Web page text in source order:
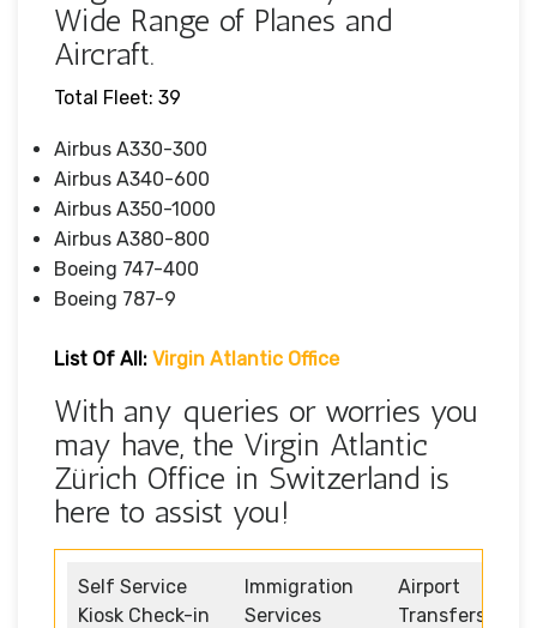
Wide Range of Planes and
Aircraft.
Total Fleet: 39
Airbus A330-300
Airbus A340-600
Airbus A350-1000
Airbus A380-800
Boeing 747-400
Boeing 787-9
List Of All: Virgin Atlantic Office
With any queries or worries you
may have, the Virgin Atlantic
Zürich Office in Switzerland is
here to assist you!
Self Service
Kiosk Check-in
Immigration
Services
Airport
Transfers